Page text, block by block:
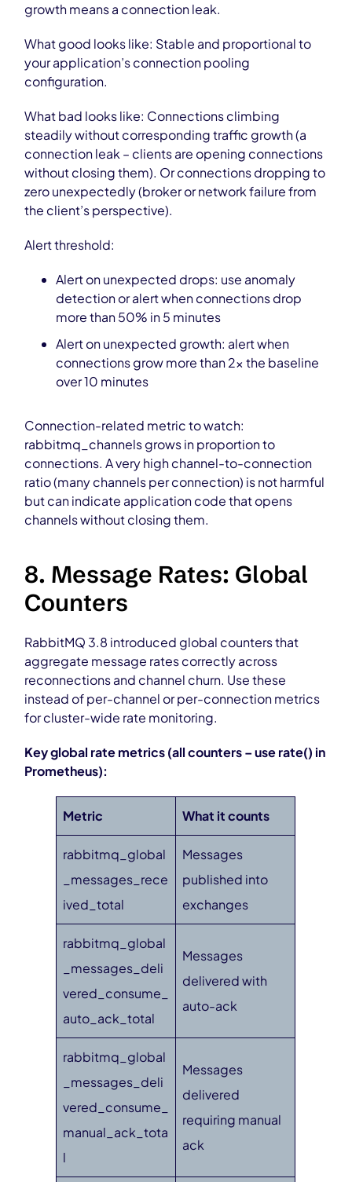
growth means a connection leak.
What good looks like: Stable and proportional to
your application’s connection pooling
configuration.
What bad looks like: Connections climbing
steadily without corresponding traffic growth (a
connection leak – clients are opening connections
without closing them). Or connections dropping to
zero unexpectedly (broker or network failure from
the client’s perspective).
Alert threshold:
Alert on unexpected drops: use anomaly
detection or alert when connections drop
more than 50% in 5 minutes
Alert on unexpected growth: alert when
connections grow more than 2x the baseline
over 10 minutes
Connection-related metric to watch:
rabbitmq_channels grows in proportion to
connections. A very high channel-to-connection
ratio (many channels per connection) is not harmful
but can indicate application code that opens
channels without closing them.
8. Message Rates: Global
Counters
RabbitMQ 3.8 introduced global counters that
aggregate message rates correctly across
reconnections and channel churn. Use these
instead of per-channel or per-connection metrics
for cluster-wide rate monitoring.
Key global rate metrics (all counters – use rate() in
Prometheus):
Metric What it counts
rabbitmq_global
_messages_rece
ived_total
Messages
published into
exchanges
rabbitmq_global
_messages_deli
vered_consume_
auto_ack_total
Messages
delivered with
auto-ack
rabbitmq_global
_messages_deli
vered_consume_
manual_ack_tota
l
Messages
delivered
requiring manual
ack